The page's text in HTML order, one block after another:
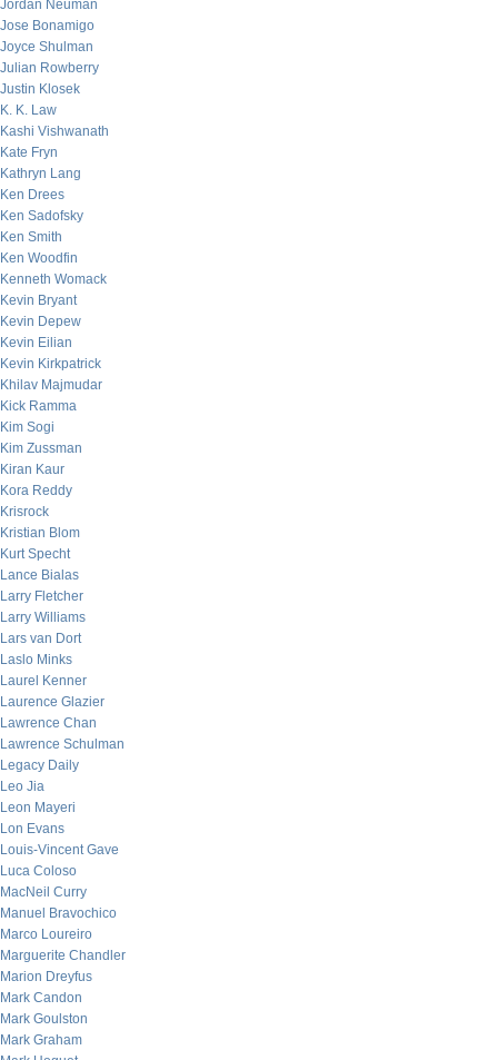
Jordan Neuman
Jose Bonamigo
Joyce Shulman
Julian Rowberry
Justin Klosek
K. K. Law
Kashi Vishwanath
Kate Fryn
Kathryn Lang
Ken Drees
Ken Sadofsky
Ken Smith
Ken Woodfin
Kenneth Womack
Kevin Bryant
Kevin Depew
Kevin Eilian
Kevin Kirkpatrick
Khilav Majmudar
Kick Ramma
Kim Sogi
Kim Zussman
Kiran Kaur
Kora Reddy
Krisrock
Kristian Blom
Kurt Specht
Lance Bialas
Larry Fletcher
Larry Williams
Lars van Dort
Laslo Minks
Laurel Kenner
Laurence Glazier
Lawrence Chan
Lawrence Schulman
Legacy Daily
Leo Jia
Leon Mayeri
Lon Evans
Louis-Vincent Gave
Luca Coloso
MacNeil Curry
Manuel Bravochico
Marco Loureiro
Marguerite Chandler
Marion Dreyfus
Mark Candon
Mark Goulston
Mark Graham